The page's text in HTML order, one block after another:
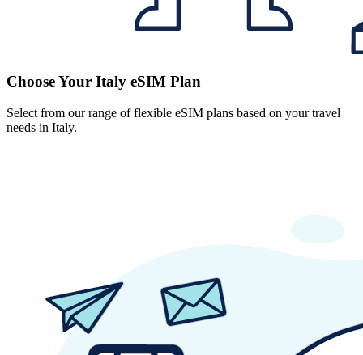
Choose Your Italy eSIM Plan
Select from our range of flexible eSIM plans based on your travel
needs in Italy.